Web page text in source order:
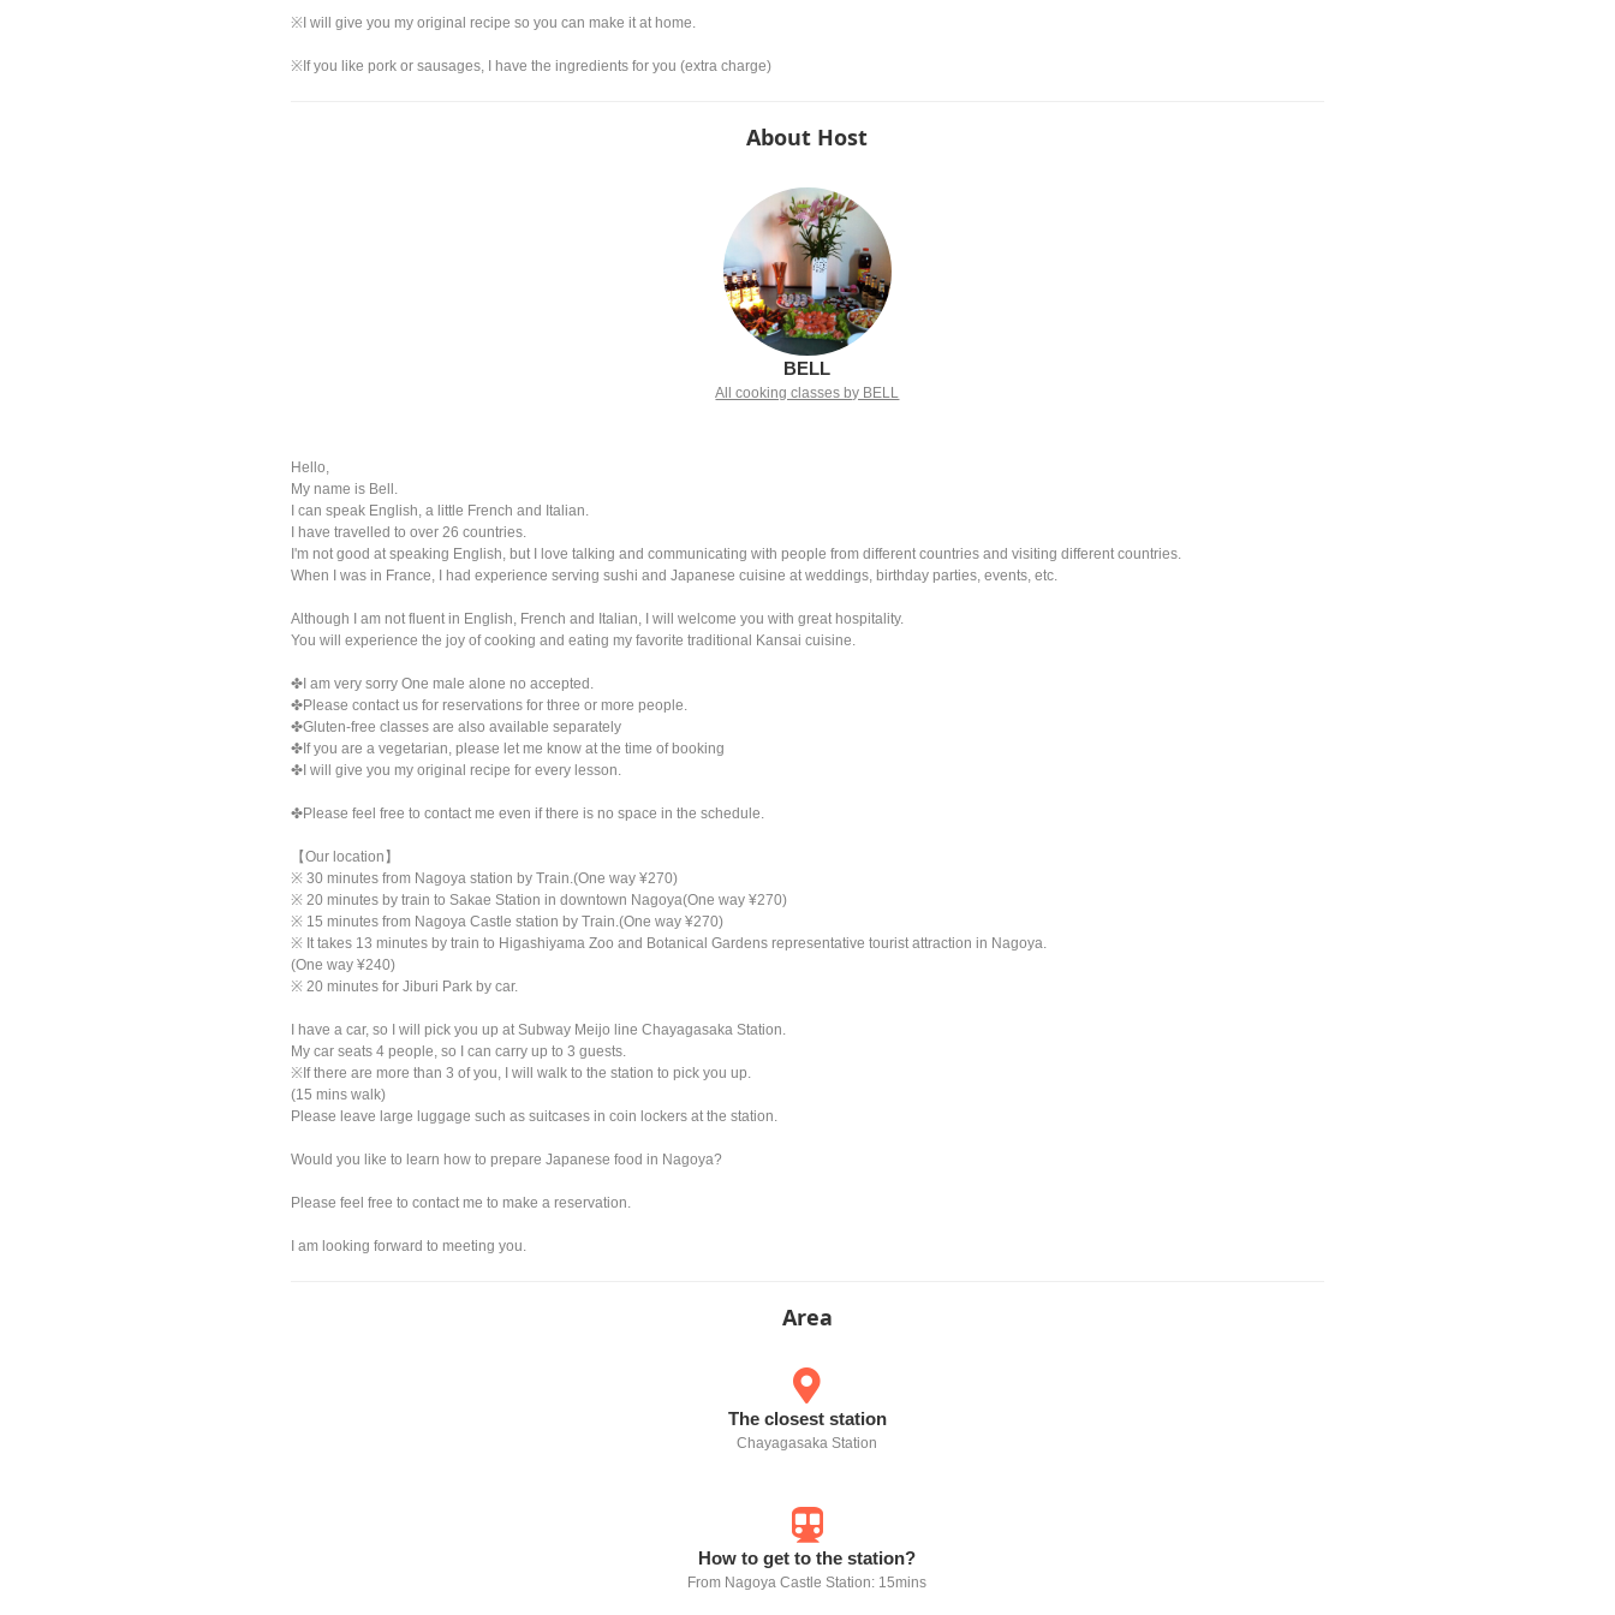
※I will give you my original recipe so you can make it at home.
※If you like pork or sausages, I have the ingredients for you (extra charge)
About Host
BELL
All cooking classes by BELL
Hello,
My name is Bell.
I can speak English, a little French and Italian.
I have travelled to over 26 countries.
I'm not good at speaking English, but I love talking and communicating with people from different countries and visiting different countries.
When I was in France, I had experience serving sushi and Japanese cuisine at weddings, birthday parties, events, etc.
Although I am not fluent in English, French and Italian, I will welcome you with great hospitality.
You will experience the joy of cooking and eating my favorite traditional Kansai cuisine.
✤I am very sorry One male alone no accepted.
✤Please contact us for reservations for three or more people.
✤Gluten-free classes are also available separately
✤If you are a vegetarian, please let me know at the time of booking
✤I will give you my original recipe for every lesson.
✤Please feel free to contact me even if there is no space in the schedule.
【Our location】
※ 30 minutes from Nagoya station by Train.(One way ¥270)
※ 20 minutes by train to Sakae Station in downtown Nagoya(One way ¥270)
※ 15 minutes from Nagoya Castle station by Train.(One way ¥270)
※ It takes 13 minutes by train to Higashiyama Zoo and Botanical Gardens representative tourist attraction in Nagoya.
(One way ¥240)
※ 20 minutes for Jiburi Park by car.
I have a car, so I will pick you up at Subway Meijo line Chayagasaka Station.
My car seats 4 people, so I can carry up to 3 guests.
※If there are more than 3 of you, I will walk to the station to pick you up.
(15 mins walk)
Please leave large luggage such as suitcases in coin lockers at the station.
Would you like to learn how to prepare Japanese food in Nagoya?
Please feel free to contact me to make a reservation.
I am looking forward to meeting you.
Area
The closest station
Chayagasaka Station
How to get to the station?
From Nagoya Castle Station: 15mins